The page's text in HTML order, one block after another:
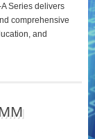
Series delivers
comprehensive
and